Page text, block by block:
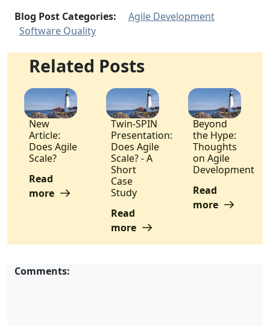
Blog Post Categories:
Agile Development
Software Quality
Related Posts
New
Article:
Does Agile
Scale?
Read
more
Twin-SPIN
Presentation:
Does Agile
Scale? - A
Short
Case
Study
Read
more
Beyond
the Hype:
Thoughts
on Agile
Development
Read
more
Comments: